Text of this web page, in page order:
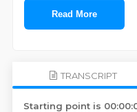
Read More
TRANSCRIPT
Starting point is